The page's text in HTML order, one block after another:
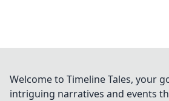
Welcome to Timeline Tales, your
intriguing narratives and events